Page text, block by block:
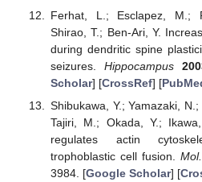
Ferhat, L.; Esclapez, M.;
Shirao, T.; Ben-Ari, Y.
during dendritic spine
seizures.Hippocampus
Scholar] [CrossRef] [
Shibukawa, Y.; Yamazaki,
Tajiri, M.; Okada, Y.;
regulates actin
trophoblastic cell fusion.
3984. [Google Scholar] [